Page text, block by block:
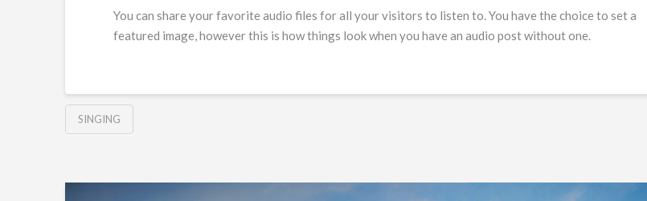
You can share your favorite audio files for all your visitors to listen to. You have the choice to set a
featured image, however this is how things look when you have an audio post without one.
SINGING